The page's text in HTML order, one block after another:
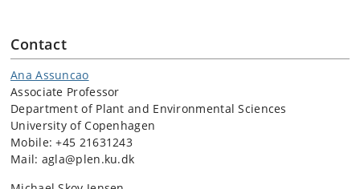
Contact
Ana Assuncao
Associate Professor
Department of Plant and Environmental Sciences
University of Copenhagen
Mobile: +45 21631243
Mail: agla@plen.ku.dk